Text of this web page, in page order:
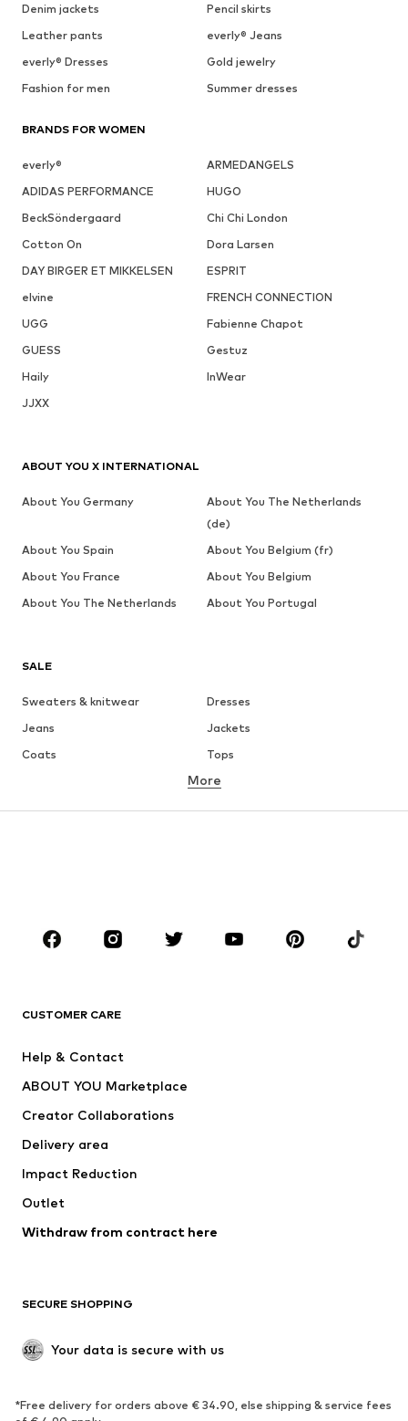
Denim jackets
Pencil skirts
Leather pants
everly® Jeans
everly® Dresses
Gold jewelry
Fashion for men
Summer dresses
BRANDS FOR WOMEN
everly®
ARMEDANGELS
ADIDAS PERFORMANCE
HUGO
BeckSöndergaard
Chi Chi London
Cotton On
Dora Larsen
DAY BIRGER ET MIKKELSEN
ESPRIT
elvine
FRENCH CONNECTION
UGG
Fabienne Chapot
GUESS
Gestuz
Haily
InWear
JJXX
SALE
Sweaters & knitwear
Dresses
Jeans
Jackets
Coats
Tops
Underwear
Sportswear
Accessories
Jackets
Underwear
Coats
Swimwear
Blazers
Jumpsuits & playsuits
Upcycling
SHOES
Sneakers
Ankle boots
More
CUSTOMER CARE
Help & Contact
ABOUT YOU Marketplace
Creator Collaborations
Delivery area
Impact Reduction
Outlet
Withdraw from contract here
SECURE SHOPPING
Your data is secure with us
*Free delivery for orders above € 34.90, else shipping & service fees
ABOUT YOU X INTERNATIONAL
About You Germany
About You The Netherlands
(de)
About You Spain
About You Belgium (fr)
About You France
About You Belgium
About You The Netherlands
About You Portugal